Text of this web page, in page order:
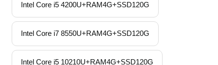
Intel Core i5 4200U+RAM4G+SSD120G
Intel Core i7 8550U+RAM4G+SSD120G
Intel Core i5 10210U+RAM4G+SSD120G